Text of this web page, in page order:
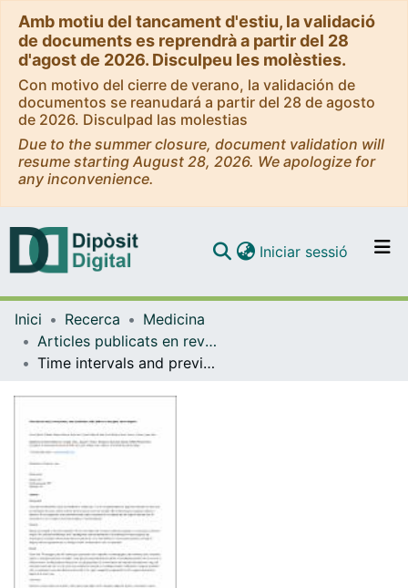
Amb motiu del tancament d'estiu, la validació
de documents es reprendrà a partir del 28
d'agost de 2026. Disculpeu les molèsties.
Con motivo del cierre de verano, la validación de
documentos se reanudará a partir del 28 de agosto
de 2026. Disculpad las molestias
Due to the summer closure, document validation will
resume starting August 28, 2026. We apologize for
any inconvenience.
Navega per tot el DD
Com publicar
Iniciar sessió (current)
Inici Recerca
Medicina
Articles publicats en revistes (Medicina)
Time intervals and previous primary care consultations in the pathway to emergency cancer diagnosis